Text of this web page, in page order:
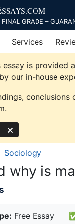
SSAYS.COM
FINAL GRADE –
Services
essay is provided
our in-house
Sociology
why is
Free Essay